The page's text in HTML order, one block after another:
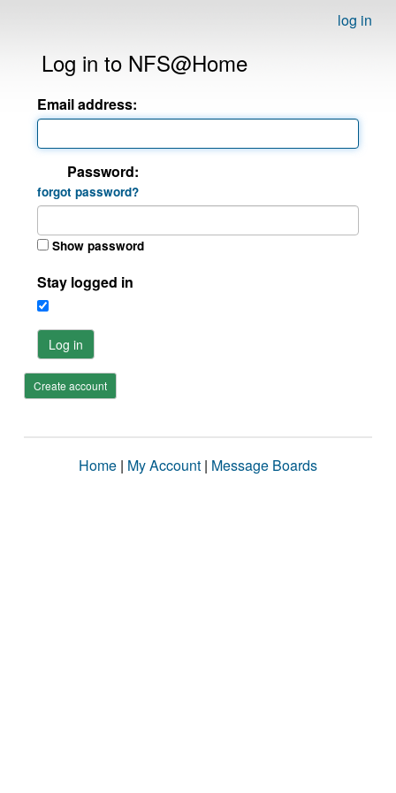
log in
Log in to NFS@Home
Email address:
Password:
forgot password?
Show password
Stay logged in
Log in
Create account
Home | My Account | Message Boards